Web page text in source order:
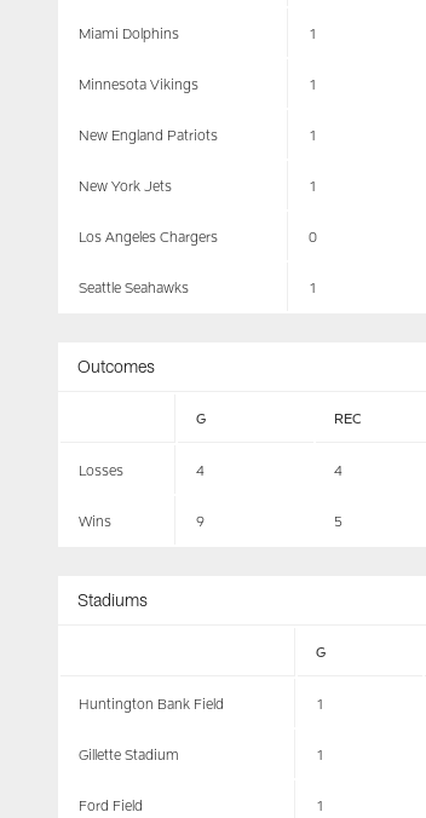
Miami Dolphins 1
Minnesota Vikings 1
New England Patriots 1
New York Jets 1
Los Angeles Chargers 0
Seattle Seahawks 1
Outcomes
G REC
Losses 4 4
Wins 9 5
Stadiums
G
Huntington Bank Field 1
Gillette Stadium 1
Ford Field 1